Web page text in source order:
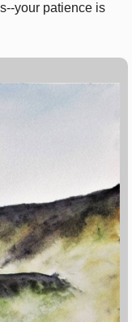
your patience is